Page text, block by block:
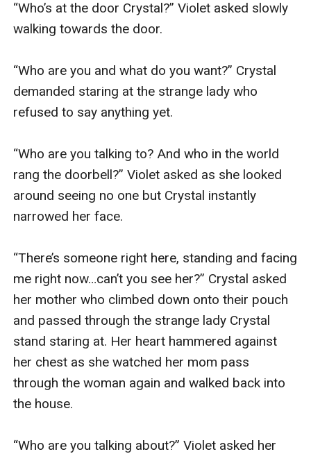
“Who’s at the door Crystal?” Violet asked slowly
walking towards the door.
“Who are you and what do you want?” Crystal
demanded staring at the strange lady who
refused to say anything yet.
“Who are you talking to? And who in the world
rang the doorbell?” Violet asked as she looked
around seeing no one but Crystal instantly
narrowed her face.
“There’s someone right here, standing and facing
me right now…can’t you see her?” Crystal asked
her mother who climbed down onto their pouch
and passed through the strange lady Crystal
stand staring at. Her heart hammered against
her chest as she watched her mom pass
through the woman again and walked back into
the house.
“Who are you talking about?” Violet asked her